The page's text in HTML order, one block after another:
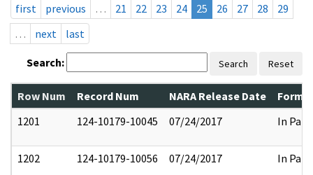
first
previous … 21 22 23 24 25 26 27 28
29
…
next last
Search: Search Reset
Row Num Record Num NARA Release Date
1201
124-10179-10045 07/24/2017 In Part
1202 124-10179-10056 07/24/2017 In Part